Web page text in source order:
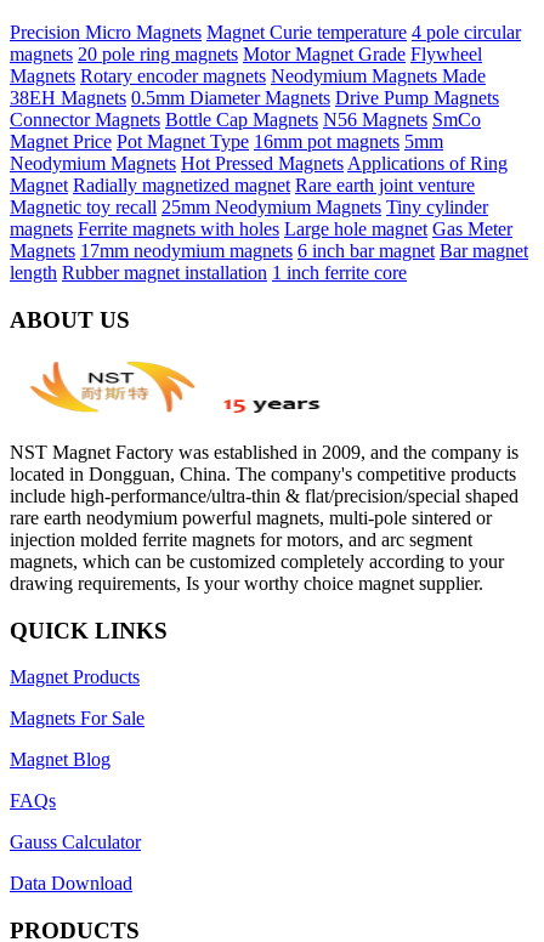
Precision Micro Magnets Magnet Curie temperature 4 pole circular
magnets 20 pole ring magnets Motor Magnet Grade Flywheel
Magnets Rotary encoder magnets Neodymium Magnets Made
38EH Magnets 0.5mm Diameter Magnets Drive Pump Magnets
Connector Magnets Bottle Cap Magnets N56 Magnets SmCo
Magnet Price Pot Magnet Type 16mm pot magnets 5mm
Neodymium Magnets Hot Pressed Magnets Applications of Ring
Magnet Radially magnetized magnet Rare earth joint venture
Magnetic toy recall 25mm Neodymium Magnets Tiny cylinder
magnets Ferrite magnets with holes Large hole magnet Gas Meter
Magnets 17mm neodymium magnets 6 inch bar magnet Bar magnet
length Rubber magnet installation 1 inch ferrite core
ABOUT US
NST Magnet Factory was established in 2009, and the company is
located in Dongguan, China. The company's competitive products
include high-performance/ultra-thin & flat/precision/special shaped
rare earth neodymium powerful magnets, multi-pole sintered or
injection molded ferrite magnets for motors, and arc segment
magnets, which can be customized completely according to your
drawing requirements, Is your worthy choice magnet supplier.
QUICK LINKS
Magnet Products
Magnets For Sale
Magnet Blog
FAQs
Gauss Calculator
Data Download
PRODUCTS